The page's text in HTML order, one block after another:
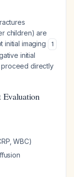
children) are
initial imaging
1
initial
proceed directly
Evaluation
WBC)